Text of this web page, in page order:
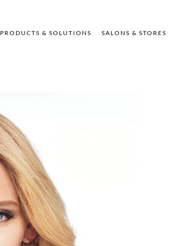
PRODUCTS & SOLUTIONS SALONS & STORES